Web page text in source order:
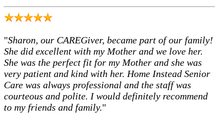
"Sharon, our CAREGiver, became part of our family!
She did excellent with my Mother and we love her.
She was the perfect fit for my Mother and she was
very patient and kind with her. Home Instead Senior
Care was always professional and the staff was
courteous and polite. I would definitely recommend
to my friends and family."